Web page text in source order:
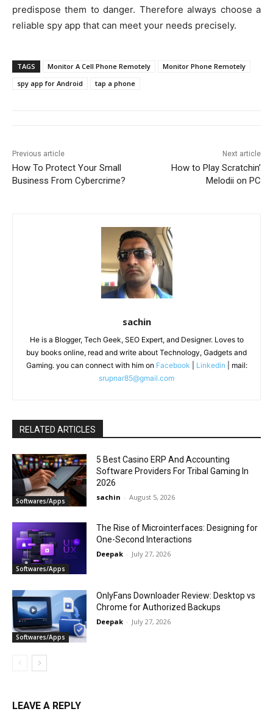
predispose them to danger. Therefore always choose a
reliable spy app that can meet your needs precisely.
TAGS Monitor A Cell Phone Remotely
Monitor Phone Remotely
spy app for Android
tap a phone
Previous article
How To Protect Your Small
Business From Cybercrime?
Next article
How to Play Scratchin’
Melodii on PC
sachin
He is a Blogger, Tech Geek, SEO Expert, and Designer. Loves to
buy books online, read and write about Technology, Gadgets and
Gaming. you can connect with him on Facebook Linkedin | mail:
srupnar85@gmail.com
RELATED ARTICLES
Softwares/Apps
5 Best Casino ERP And Accounting
Software Providers For Tribal Gaming In
2026
sachin - August 5, 2026
Softwares/Apps
The Rise of Microinterfaces: Designing for
One-Second Interactions
Deepak - July 27, 2026
Softwares/Apps
OnlyFans Downloader Review: Desktop vs
Chrome for Authorized Backups
Deepak - July 27, 2026
LEAVE A REPLY